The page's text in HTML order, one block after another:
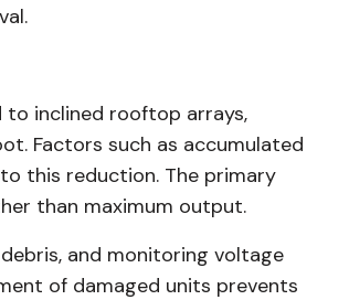
inclined rooftop arrays,
Factors such as accumulated
this reduction. The primary
than maximum output.
and monitoring voltage
of damaged units prevents